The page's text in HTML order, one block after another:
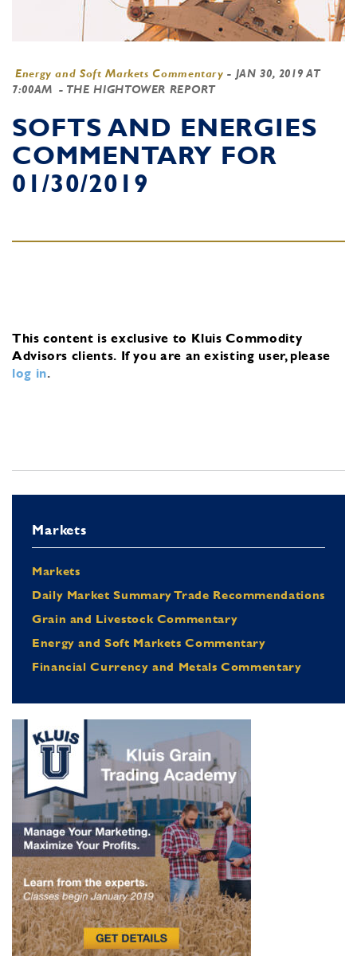
Energy and Soft Markets Commentary - JAN 30, 2019 AT
7:00AM - THE HIGHTOWER REPORT
SOFTS AND ENERGIES
COMMENTARY FOR
01/30/2019
This content is exclusive to Kluis Commodity
Advisors clients. If you are an existing user, please
log in.
Markets
Markets
Daily Market Summary Trade Recommendations
Grain and Livestock Commentary
Energy and Soft Markets Commentary
Financial Currency and Metals Commentary